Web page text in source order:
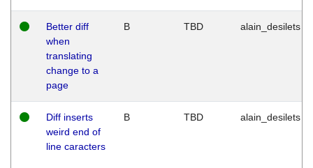
Better diff
when
translating
change to a
page
B TBD alain_desilets
Diff inserts
weird end of
line caracters
B TBD alain_desilets